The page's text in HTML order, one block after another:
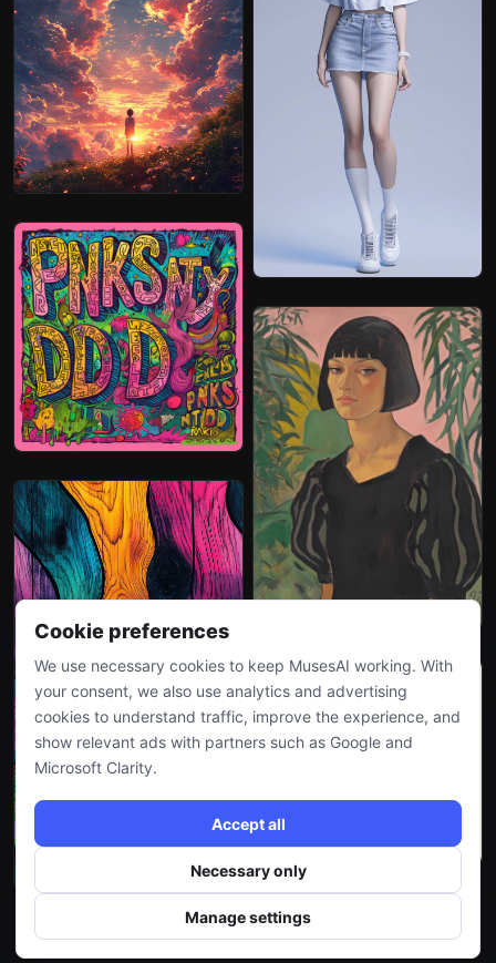
Cookie preferences
We use necessary cookies to keep MusesAI working. With
your consent, we also use analytics and advertising
cookies to understand traffic, improve the experience, and
show relevant ads with partners such as Google and
Microsoft Clarity.
Accept all
Necessary only
Manage settings